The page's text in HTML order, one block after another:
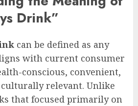
Drink”
can be defined as any
with current consumer
conscious, convenient,
relevant. Unlike
that focused primarily on